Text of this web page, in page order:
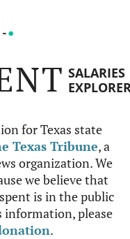
SALARIES
for Texas state
Texas Tribune, a
organization. We
we believe that
is in the public
information, please
.